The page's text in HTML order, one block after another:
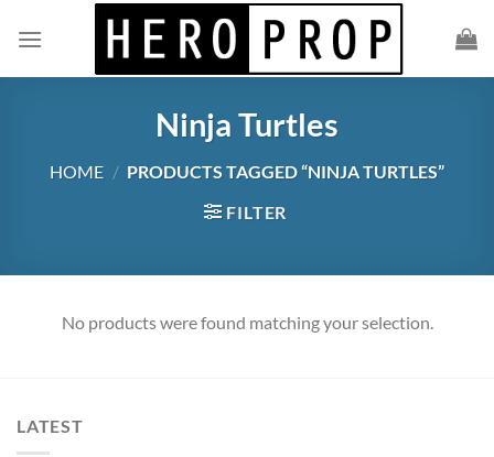
Ninja Turtles
HOME / PRODUCTS TAGGED “NINJA TURTLES”
FILTER
No products were found matching your selection.
LATEST